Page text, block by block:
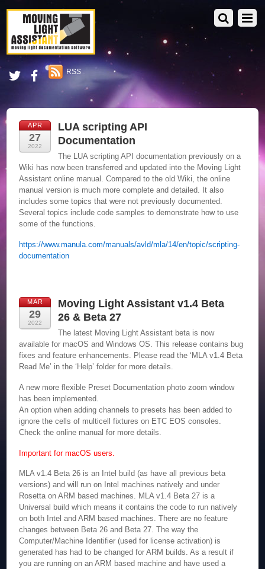
RSS
APR
27
2022
LUA scripting API
Documentation
The LUA scripting API documentation previously on a
Wiki has now been transferred and updated into the Moving Light
Assistant online manual. Compared to the old Wiki, the online
manual version is much more complete and detailed. It also
includes some topics that were not previously documented.
Several topics include code samples to demonstrate how to use
some of the functions.
https://www.manula.com/manuals/avld/mla/14/en/topic/scripting-
documentation
MAR
29
2022
Moving Light Assistant v1.4 Beta
26 & Beta 27
The latest Moving Light Assistant beta is now
available for macOS and Windows OS. This release contains bug
fixes and feature enhancements. Please read the ‘MLA v1.4 Beta
Read Me’ in the ‘Help’ folder for more details.
A new more flexible Preset Documentation photo zoom window
has been implemented.
An option when adding channels to presets has been added to
ignore the cells of multicell fixtures on ETC EOS consoles.
Check the online manual for more details.
Important for macOS users.
MLA v1.4 Beta 26 is an Intel build (as have all previous beta
versions) and will run on Intel machines natively and under
Rosetta on ARM based machines. MLA v1.4 Beta 27 is a
Universal build which means it contains the code to run natively
on both Intel and ARM based machines. There are no feature
changes between Beta 26 and Beta 27. The way the
Computer/Machine Identifier (used for license activation) is
generated has had to be changed for ARM builds. As a result if
you are running on an ARM based machine and have used a